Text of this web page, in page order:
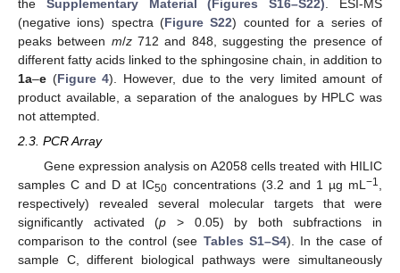
the Supplementary Material (Figures S16–S22) . ESI-MS
(negative ions) spectra (Figure S22) counted for a series of
peaks between m/z712 and 848, suggesting the presence of
different fatty acids linked to the sphingosine chain, in addition to
1a–e (Figure 4). However, due to the very limited amount of
product available, a separation of the analogues by HPLC was
not attempted.
2.3. PCR Array
Gene expression analysis on A2058 cells treated with HILIC
samples C and D at IC50 concentrations (3.2 and 1 µg mL−1
respectively) revealed several molecular targets that were
significantly activated (p > 0.05) by both subfractions in
comparison to the control (see Tables S1–S4). In the case of
sample C, different biological pathways were simultaneously